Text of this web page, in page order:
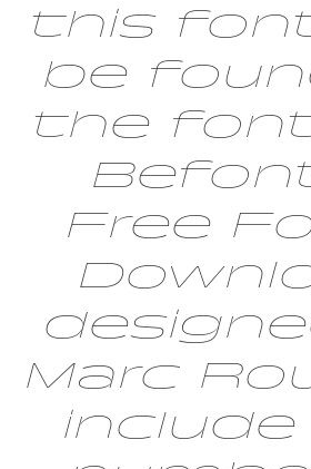
this
be
the
Free
Marc